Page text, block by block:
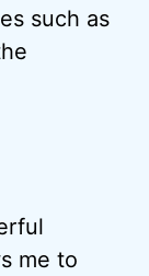
such as
me to